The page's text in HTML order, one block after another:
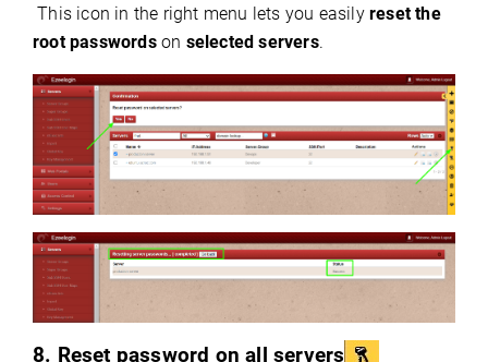
This icon in the right menu lets you easily reset the
root passwords on selected servers.
8. Reset password on all servers